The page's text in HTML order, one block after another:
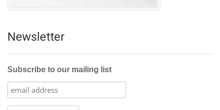
Newsletter
Subscribe to our mailing list